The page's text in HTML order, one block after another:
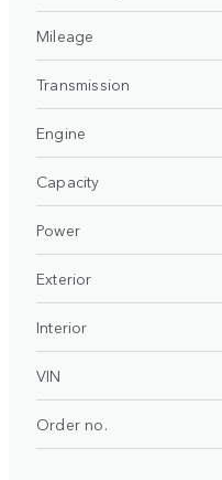
Mileage
Transmission
Engine
Capacity
Power
Exterior
Interior
VIN
Order no.